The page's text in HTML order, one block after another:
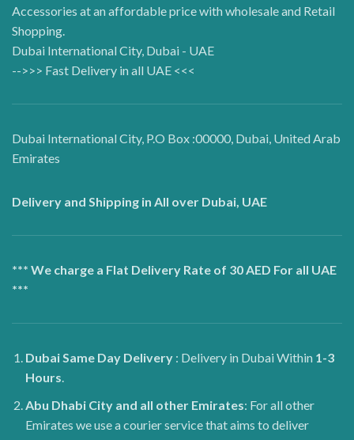
Accessories at an affordable price with wholesale and Retail
Shopping.
Dubai International City, Dubai - UAE
-->>> Fast Delivery in all UAE <<<
Dubai International City, P.O Box :00000, Dubai, United Arab
Emirates
Delivery and Shipping in All over Dubai, UAE
*** We charge a Flat Delivery Rate of 30 AED For all UAE
***
DubaiSame Day Delivery : Delivery in Dubai Within 1-3
Hours.
Abu Dhabi City and all other Emirates: For all other
Emirates we use a courier service that aims to deliver